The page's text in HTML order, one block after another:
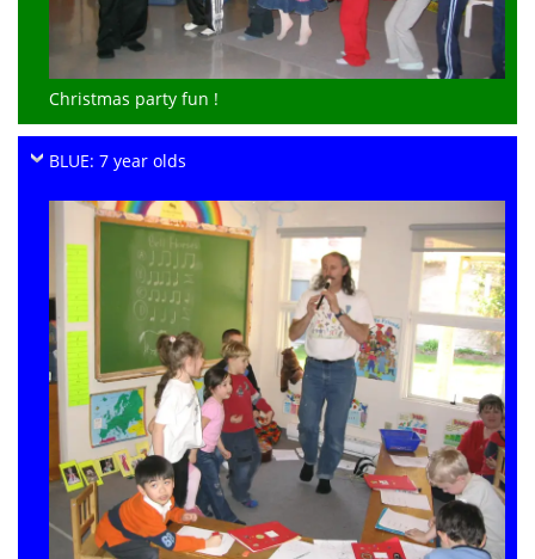
Christmas party fun !
BLUE: 7 year olds